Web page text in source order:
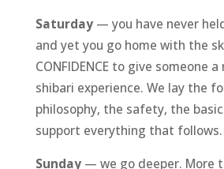
Saturday— you have never
and yet you go home with the
CONFIDENCE to give someone
shibari experience. We lay the
philosophy, the safety, the
support everything that follows.
Sunday— we go deeper. More